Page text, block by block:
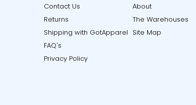
Contact Us
Returns
Shipping with GotApparel
FAQ's
Privacy Policy
About
The Warehouses
Site Map